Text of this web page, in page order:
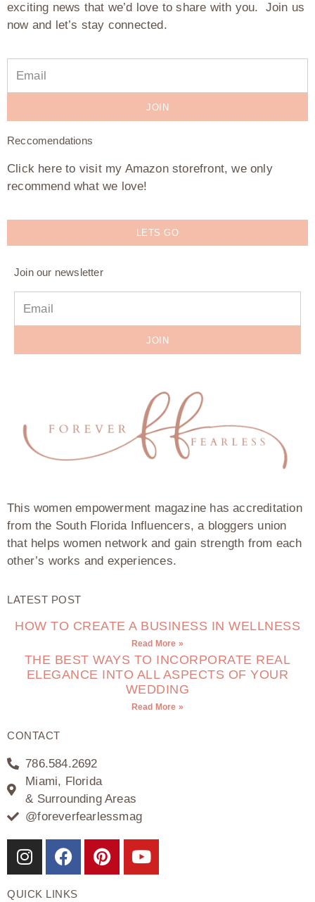
exciting news that we’d love to share with you. Join us
now and let’s stay connected.
JOIN
Reccomendations
Click here to visit my Amazon storefront, we only
recommend what we love!
LETS GO
Join our newsletter
JOIN
This women empowerment magazine has accreditation
from the South Florida Influencers, a bloggers union
that helps women network and gain strength from each
other’s works and experiences.
LATEST POST
HOW TO CREATE A BUSINESS IN WELLNESS
Read More »
THE BEST WAYS TO INCORPORATE REAL
ELEGANCE INTO ALL ASPECTS OF YOUR
WEDDING
Read More »
CONTACT
786.584.2692
Miami, Florida
& Surrounding Areas
@foreverfearlessmag
QUICK LINKS